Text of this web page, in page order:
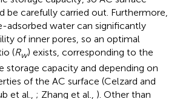
be carefully carried out. Furthermore,
adsorbed water can significantly
of inner pores, so an optimal
(Rw) exists, corresponding to the
storage capacity and depending on
of the AC surface (Celzard and
et al., ; Zhang et al., ). Other than